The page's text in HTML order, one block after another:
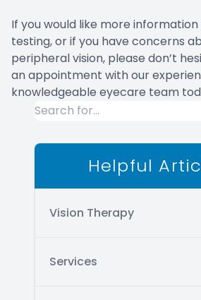
If you would like more
testing, or if you have concerns
peripheral vision, please don’t
an appointment with our
knowledgeable eyecare team
Helpful
Vision Therapy
Services